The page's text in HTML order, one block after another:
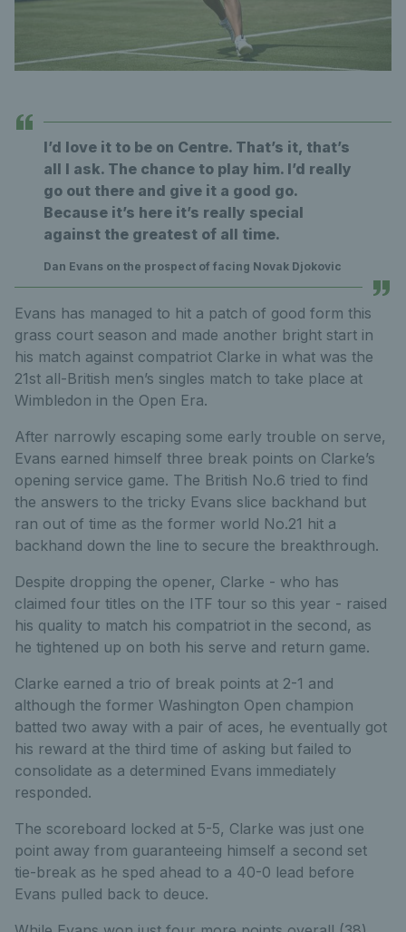
I’d love it to be on Centre. That’s it, that’s
all I ask. The chance to play him. I’d really
go out there and give it a good go.
Because it’s here it’s really special
against the greatest of all time.
Dan Evans on the prospect of facing Novak Djokovic
Evans has managed to hit a patch of good form this
grass court season and made another bright start in
his match against compatriot Clarke in what was the
21st all-British men’s singles match to take place at
Wimbledon in the Open Era.
After narrowly escaping some early trouble on serve,
Evans earned himself three break points on Clarke’s
opening service game. The British No.6 tried to find
the answers to the tricky Evans slice backhand but
ran out of time as the former world No.21 hit a
backhand down the line to secure the breakthrough.
Despite dropping the opener, Clarke - who has
claimed four titles on the ITF tour so this year - raised
his quality to match his compatriot in the second, as
he tightened up on both his serve and return game.
Clarke earned a trio of break points at 2-1 and
although the former Washington Open champion
batted two away with a pair of aces, he eventually got
his reward at the third time of asking but failed to
consolidate as a determined Evans immediately
responded.
The scoreboard locked at 5-5, Clarke was just one
point away from guaranteeing himself a second set
tie-break as he sped ahead to a 40-0 lead before
Evans pulled back to deuce.